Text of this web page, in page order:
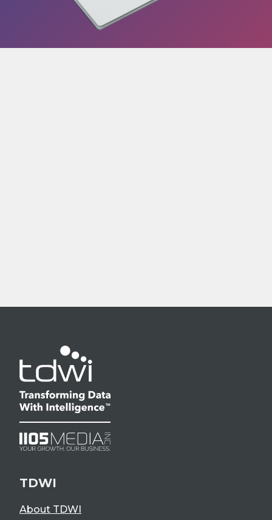
TDWI
About TDWI